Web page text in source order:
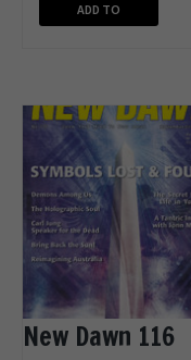
ADD TO
New Dawn 116